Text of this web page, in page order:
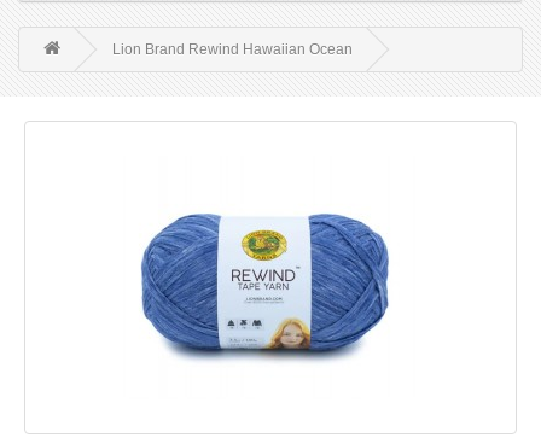
Lion Brand Rewind Hawaiian Ocean